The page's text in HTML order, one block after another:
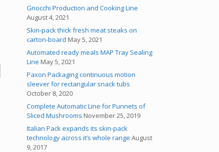
Gnocchi Production and Cooking Line
August 4, 2021
Skin-pack thick fresh meat steaks on
carton-board May 5, 2021
Automated ready meals MAP Tray Sealing
Line May 5, 2021
Paxon Packaging continuous motion
sleever for rectangular snack tubs
October 8, 2020
Complete Automatic Line for Punnets of
Sliced Mushrooms November 25, 2019
Italian Pack expands its skin-pack
technology across it’s whole range August
9, 2017